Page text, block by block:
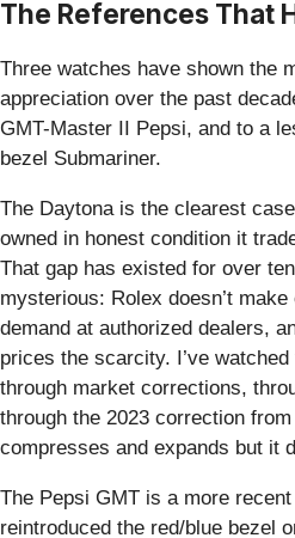
The References That
Three watches have shown the
appreciation over the past
GMT-Master II Pepsi, and to a
bezel Submariner.
The Daytona is the clearest
owned in honest condition it
That gap has existed for over
mysterious: Rolex doesn’t
demand at authorized dealers,
prices the scarcity. I’ve
through market corrections,
through the 2023 correction
compresses and expands but it
The Pepsi GMT is a more
reintroduced the red/blue bezel